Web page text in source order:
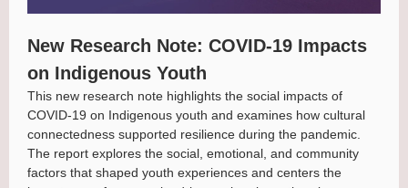
New Research Note: COVID-19 Impacts
on Indigenous Youth
This new research note highlights the social impacts of
COVID-19 on Indigenous youth and examines how cultural
connectedness supported resilience during the pandemic.
The report explores the social, emotional, and community
factors that shaped youth experiences and centers the